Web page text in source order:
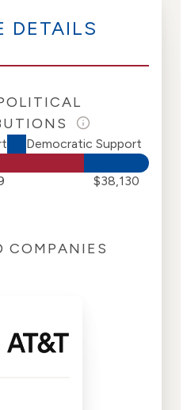
DETAILS
Democratic Support
$38,130
COMPANIES